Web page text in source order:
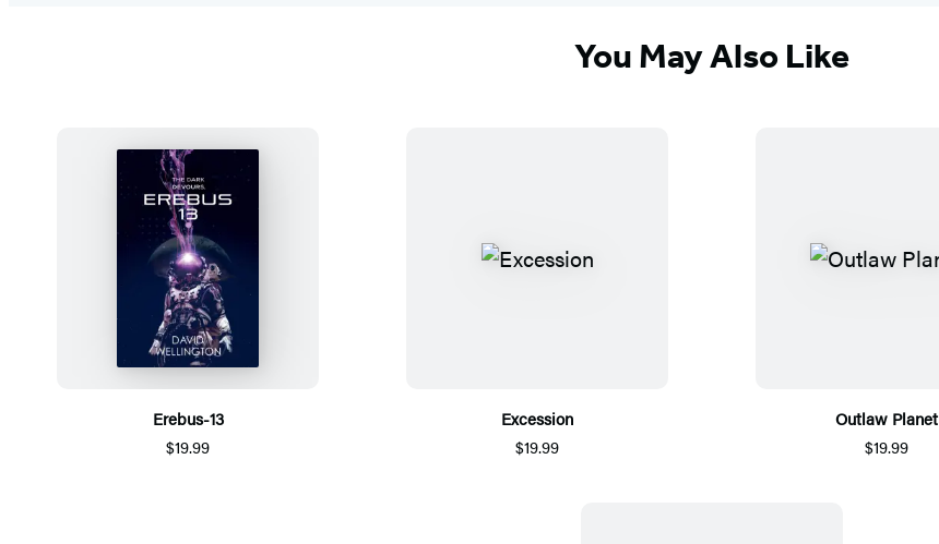
You May Also Like
Erebus-13
$19.99
Excession
$19.99
Outlaw Planet
$19.99